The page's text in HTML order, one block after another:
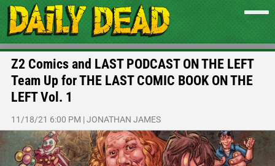
Z2 Comics and LAST PODCAST ON THE LEFT
Team Up for THE LAST COMIC BOOK ON THE
LEFT Vol. 1
11/18/21 6:00 PM |JONATHAN JAMES